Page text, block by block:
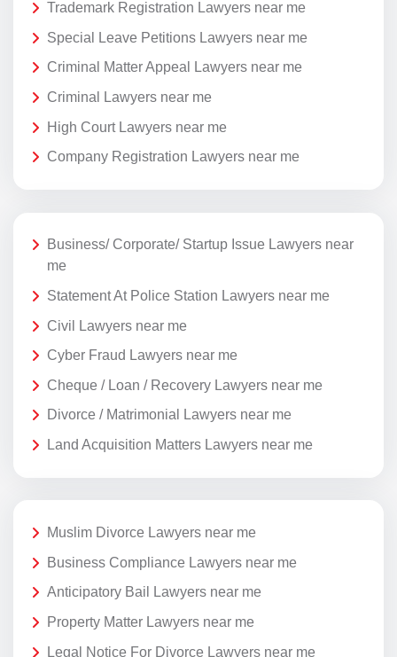
Trademark Registration Lawyers near me
Special Leave Petitions Lawyers near me
Criminal Matter Appeal Lawyers near me
Criminal Lawyers near me
High Court Lawyers near me
Company Registration Lawyers near me
Business/ Corporate/ Startup Issue Lawyers near
me
Statement At Police Station Lawyers near me
Civil Lawyers near me
Cyber Fraud Lawyers near me
Cheque / Loan / Recovery Lawyers near me
Divorce / Matrimonial Lawyers near me
Land Acquisition Matters Lawyers near me
Muslim Divorce Lawyers near me
Business Compliance Lawyers near me
Anticipatory Bail Lawyers near me
Property Matter Lawyers near me
Legal Notice For Divorce Lawyers near me